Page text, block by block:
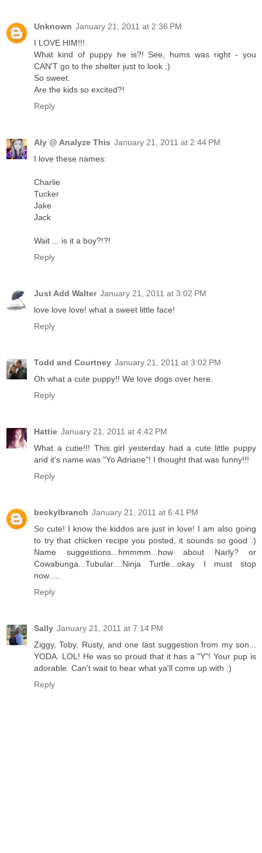
Unknown January 21, 2011 at 2:36 PM
I LOVE HIM!!!
What kind of puppy he is?! See, hums was right - you
CAN'T go to the shelter just to look ;)
So sweet.
Are the kids so excited?!
Reply
Aly @ Analyze This January 21, 2011 at 2:44 PM
I love these names:
Charlie
Tucker
Jake
Jack
Wait ... is it a boy?!?!
Reply
Just Add Walter January 21, 2011 at 3:02 PM
love love love! what a sweet little face!
Reply
Todd and Courtney January 21, 2011 at 3:02 PM
Oh what a cute puppy!! We love dogs over here.
Reply
Hattie January 21, 2011 at 4:42 PM
What a cutie!!! This girl yesterday had a cute little puppy
and it's name was "Yo Adriane"! I thought that was funny!!!
Reply
beckylbranch January 21, 2011 at 6:41 PM
So cute! I know the kiddos are just in love! I am also going
to try that chicken recipe you posted, it sounds so good :)
Name suggestions...hmmmm...how about Narly? or
Cowabunga...Tubular....Ninja Turtle...okay I must stop
now.....
Reply
Sally January 21, 2011 at 7:14 PM
Ziggy, Toby, Rusty, and one last suggestion from my son...
YODA. LOL! He was so proud that it has a "Y"! Your pup is
adorable. Can't wait to hear what ya'll come up with :)
Reply